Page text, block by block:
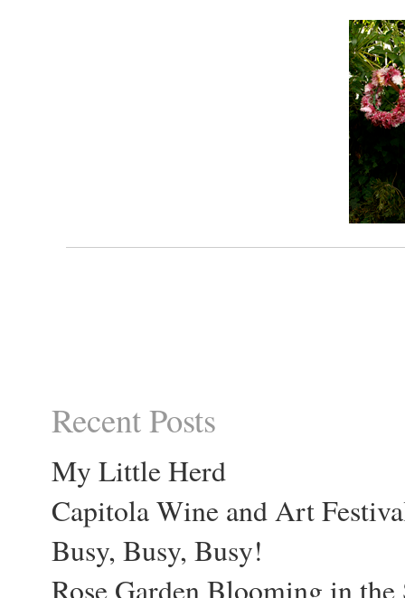
Recent Posts
My Little Herd
Capitola Wine and Art
Busy, Busy, Busy!
Rose Garden Blooming in the